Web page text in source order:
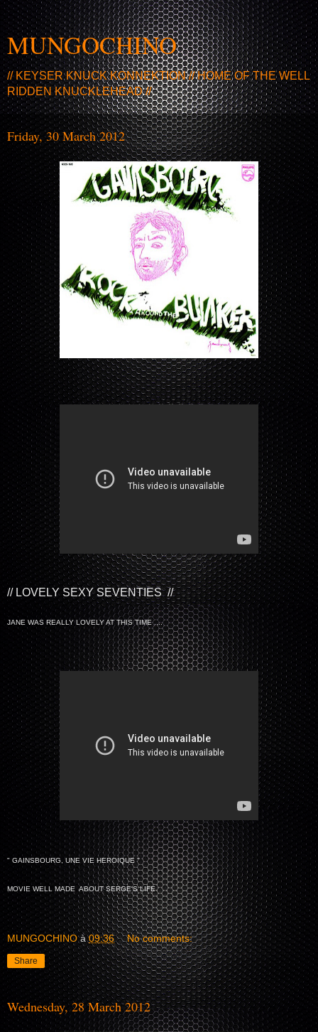
MUNGOCHINO
// KEYSER KNUCK KONNEKTION // HOME OF THE WELL
RIDDEN KNUCKLEHEAD //
Friday, 30 March 2012
// LOVELY SEXY SEVENTIES //
JANE WAS REALLY LOVELY AT THIS TIME ....
" GAINSBOURG, UNE VIE HEROIQUE "
MOVIE WELL MADE ABOUT SERGE'S LIFE
MUNGOCHINO à09:36 No comments:
Share
Wednesday, 28 March 2012